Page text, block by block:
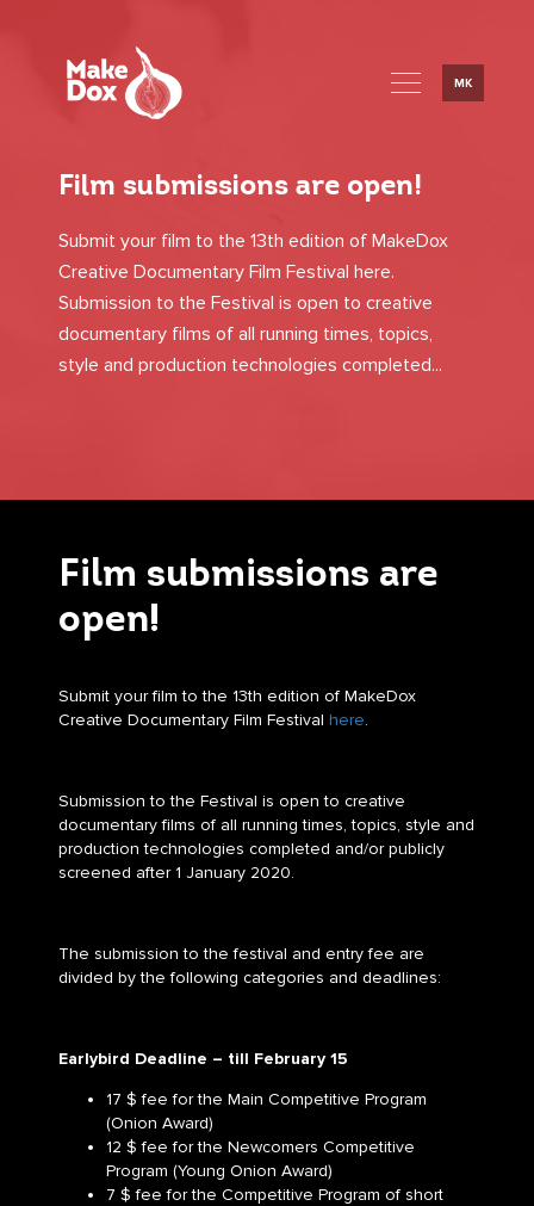
MK
Film submissions are open!
Submit your film to the 13th edition of MakeDox
Creative Documentary Film Festival here.
Submission to the Festival is open to creative
documentary films of all running times, topics,
style and production technologies completed...
Film submissions are
open!
Submit your film to the 13th edition of MakeDox
Creative Documentary Film Festival here.
Submission to the Festival is open to creative
documentary films of all running times, topics, style and
production technologies completed and/or publicly
screened after 1 January 2020.
The submission to the festival and entry fee are
divided by the following categories and deadlines:
Earlybird Deadline – till February 15
17 $ fee for the Main Competitive Program
(Onion Award)
12 $ fee for the Newcomers Competitive
Program (Young Onion Award)
7 $ fee for the Competitive Program of short